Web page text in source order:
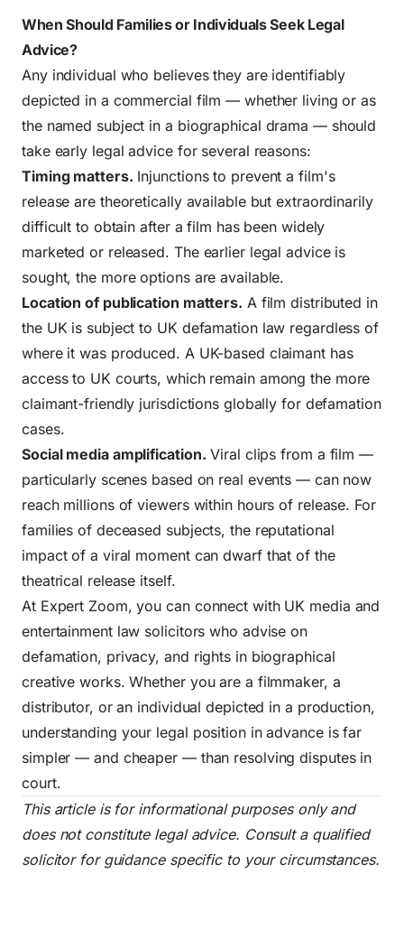
When Should Families or Individuals Seek Legal
Advice?
Any individual who believes they are identifiably
depicted in a commercial film — whether living or as
the named subject in a biographical drama — should
take early legal advice for several reasons:
Timing matters. Injunctions to prevent a film's
release are theoretically available but extraordinarily
difficult to obtain after a film has been widely
marketed or released. The earlier legal advice is
sought, the more options are available.
Location of publication matters. A film distributed in
the UK is subject to UK defamation law regardless of
where it was produced. A UK-based claimant has
access to UK courts, which remain among the more
claimant-friendly jurisdictions globally for defamation
cases.
Social media amplification. Viral clips from a film —
particularly scenes based on real events — can now
reach millions of viewers within hours of release. For
families of deceased subjects, the reputational
impact of a viral moment can dwarf that of the
theatrical release itself.
At Expert Zoom, you can connect with UK media and
entertainment law solicitors who advise on
defamation, privacy, and rights in biographical
creative works. Whether you are a filmmaker, a
distributor, or an individual depicted in a production,
understanding your legal position in advance is far
simpler — and cheaper — than resolving disputes in
court.
This article is for informational purposes only and
does not constitute legal advice. Consult a qualified
solicitor for guidance specific to your circumstances.